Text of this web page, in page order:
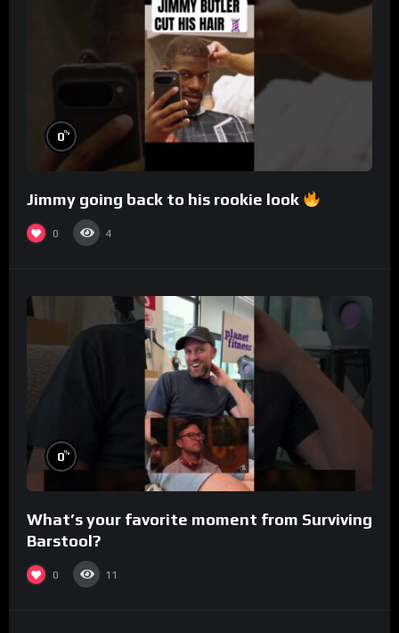
0%
Jimmy going back to his rookie look
0 4
0%
What’s your favorite moment from Surviving
Barstool?
0 11